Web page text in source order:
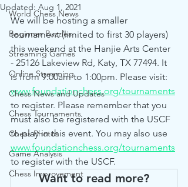
World Chess News
Beginner Puzzles
Streaming Games
Online Streaming
Chess News and Updates
Chess Tournaments
Chess Photos
Game Analysis
Chess Improvement
Updated: Aug 1, 2021
We will be hosting a smaller
tournament (limited to first 30 players)
this weekend at the Hanjie Arts Center
- 25126 Lakeview Rd, Katy, TX 77494. It
is from 9:00am to 1:00pm. Please visit:
www.foundationchess.org/tournaments
to register. Please remember that you
must also be registered with the USCF
to play in this event. You may also use
www.foundationchess.org/tournaments
to register with the USCF.
Want to read more?